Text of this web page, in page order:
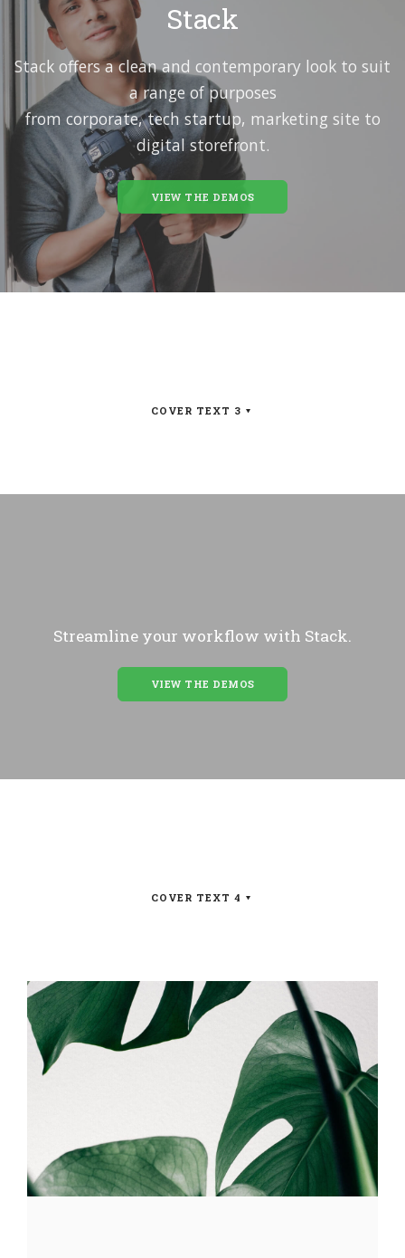
Stack
Stack offers a clean and contemporary look to suit
a range of purposes
from corporate, tech startup, marketing site to
digital storefront.
VIEW THE DEMOS
COVER TEXT 3
Streamline your workflow with Stack.
VIEW THE DEMOS
COVER TEXT 4